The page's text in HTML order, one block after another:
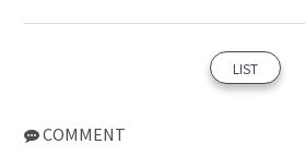
LIST
COMMENT